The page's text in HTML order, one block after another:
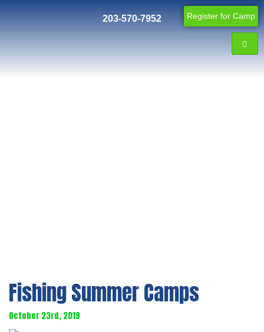
203-570-7952 Register for Camp
Fishing Summer Camps
October 23rd, 2019